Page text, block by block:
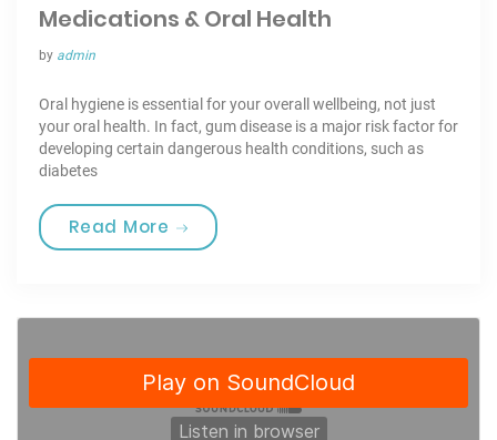
Medications & Oral Health
by admin
Oral hygiene is essential for your overall wellbeing, not just
your oral health. In fact, gum disease is a major risk factor for
developing certain dangerous health conditions, such as
diabetes
Read More “Medications & Oral Health”